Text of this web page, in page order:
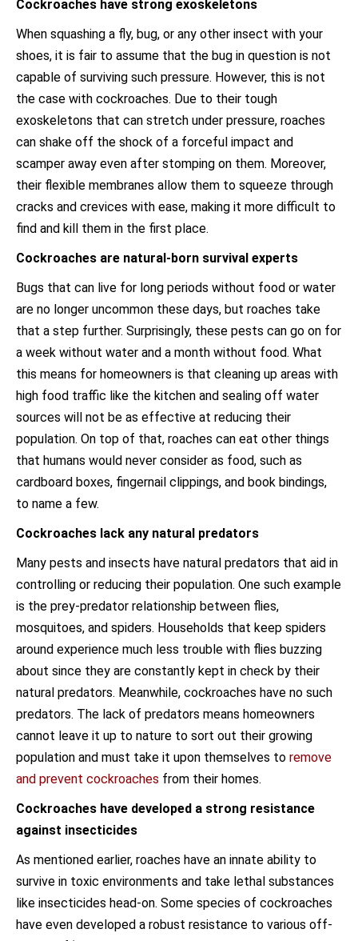
Cockroaches have strong exoskeletons
When squashing a fly, bug, or any other insect with your
shoes, it is fair to assume that the bug in question is not
capable of surviving such pressure. However, this is not
the case with cockroaches. Due to their tough
exoskeletons that can stretch under pressure, roaches
can shake off the shock of a forceful impact and
scamper away even after stomping on them. Moreover,
their flexible membranes allow them to squeeze through
cracks and crevices with ease, making it more difficult to
find and kill them in the first place.
Cockroaches are natural-born survival experts
Bugs that can live for long periods without food or water
are no longer uncommon these days, but roaches take
that a step further. Surprisingly, these pests can go on for
a week without water and a month without food. What
this means for homeowners is that cleaning up areas with
high food traffic like the kitchen and sealing off water
sources will not be as effective at reducing their
population. On top of that, roaches can eat other things
that humans would never consider as food, such as
cardboard boxes, fingernail clippings, and book bindings,
to name a few.
Cockroaches lack any natural predators
Many pests and insects have natural predators that aid in
controlling or reducing their population. One such example
is the prey-predator relationship between flies,
mosquitoes, and spiders. Households that keep spiders
around experience much less trouble with flies buzzing
about since they are constantly kept in check by their
natural predators. Meanwhile, cockroaches have no such
predators. The lack of predators means homeowners
cannot leave it up to nature to sort out their growing
population and must take it upon themselves to remove
and prevent cockroaches from their homes.
Cockroaches have developed a strong resistance
against insecticides
As mentioned earlier, roaches have an innate ability to
survive in toxic environments and take lethal substances
like insecticides head-on. Some species of cockroaches
have even developed a robust resistance to various off-